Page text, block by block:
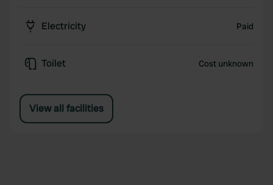
Electricity Paid
Toilet Cost unknown
View all facilities